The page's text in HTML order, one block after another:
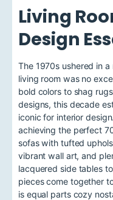
Living
Design
The 1970s ushered in
living room was no
bold colors to shag
designs, this decade
iconic for interior
achieving the perfect
sofas with tufted
vibrant wall art, and
lacquered side tables
pieces come together
is equal parts cozy